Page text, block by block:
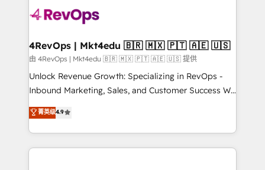
teams has worked with clients just like you Let’s
explore whether S2 is the partner you’ve been
looking for...and get your next big initiative moving!
4RevOps | Mkt4edu 🇧🇷 🇲🇽 🇵🇹 🇦🇪 🇺🇸
由 4RevOps | Mkt4edu 🇧🇷 🇲🇽 🇵🇹 🇦🇪 🇺🇸 提供
Unlock Revenue Growth: Specializing in RevOps -
Inbound Marketing, Sales, and Customer Success We
specialize in driving revenue growth for companies
across industries through tailored marketing, sales,
and customer success strategies, utilizing RevOps
methodologies. As Latin America's largest HubSpot
菁英级4.9